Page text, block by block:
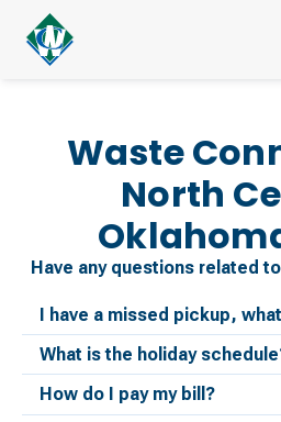
Waste
North
Have any questions related
I have a missed pickup,
What is the holiday
How do I pay my bill?